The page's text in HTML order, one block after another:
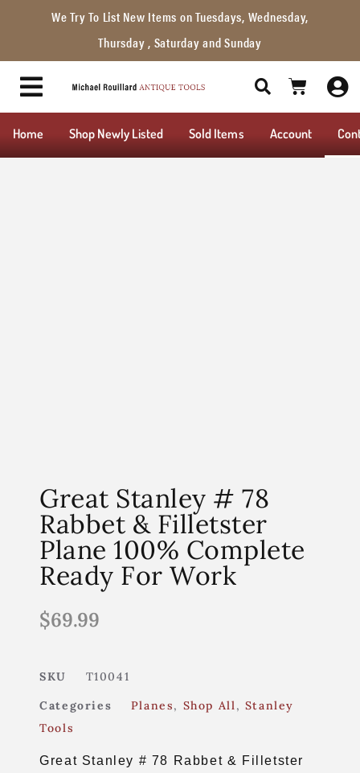
We Try To List New Items on Tuesdays, Wednesday,
Thursday , Saturday and Sunday
Home Shop Newly Listed Sold Items Account
Great Stanley # 78
Rabbet & Filletster
Plane 100% Complete
Ready For Work
$69.99
SKU
T10041
Categories
Planes, Shop All , Stanley
Tools
Great Stanley # 78 Rabbet & Filletster